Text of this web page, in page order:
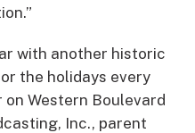
with another historic
the holidays every
on Western Boulevard
Inc., parent